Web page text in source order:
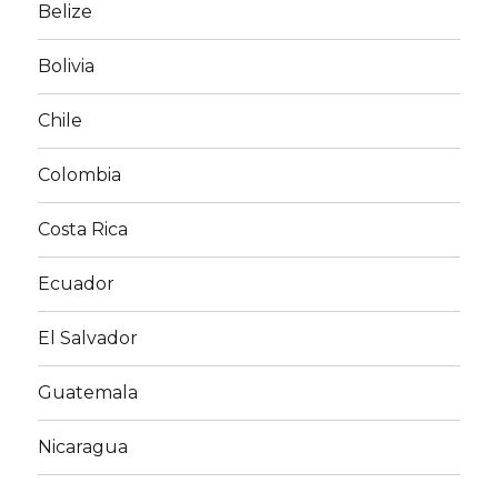
Belize
Bolivia
Chile
Colombia
Costa Rica
Ecuador
El Salvador
Guatemala
Nicaragua